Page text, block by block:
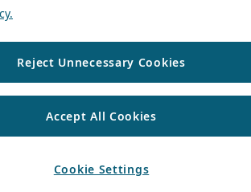
Reject Unnecessary Cookies
Accept All Cookies
Cookie Settings